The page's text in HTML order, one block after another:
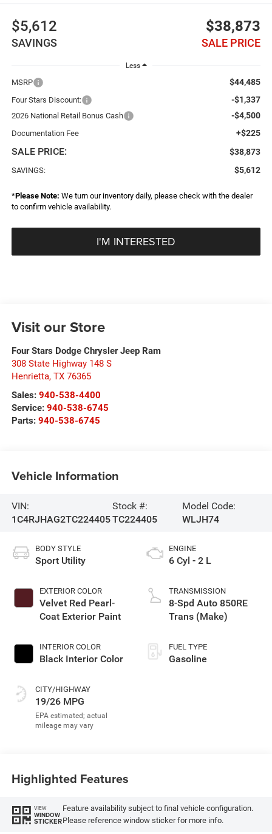
$5,612
SAVINGS
$38,873
SALE PRICE
Less
MSRP $44,485
Four Stars Discount: -$1,337
2026 National Retail Bonus Cash -$4,500
Documentation Fee +$225
SALE PRICE: $38,873
SAVINGS: $5,612
*Please Note: We turn our inventory daily, please check with the dealer
to confirm vehicle availability.
I'M INTERESTED
Visit our Store
Four Stars Dodge Chrysler Jeep Ram
308 State Highway 148 S
Henrietta, TX 76365
Sales: 940-538-4400
Service: 940-538-6745
Parts: 940-538-6745
Vehicle Information
VIN:
1C4RJHAG2TC224405
Stock #:
TC224405
Model Code:
WLJH74
BODY STYLE
Sport Utility
EXTERIOR COLOR
Velvet Red Pearl-
Coat Exterior Paint
INTERIOR COLOR
Black Interior Color
CITY/HIGHWAY
19/26 MPG
ENGINE
6 Cyl - 2 L
TRANSMISSION
8-Spd Auto 850RE
Trans (Make)
FUEL TYPE
Gasoline
Highlighted Features
VIEW
WINDOW
STICKER
Feature availability subject to final vehicle configuration.
Please reference window sticker for more info.